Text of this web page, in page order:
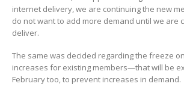
internet delivery, we are continuing the new
do not want to add more demand until we are
deliver.
The same was decided regarding the freeze
increases for existing members—that will be
February too, to prevent increases in demand.